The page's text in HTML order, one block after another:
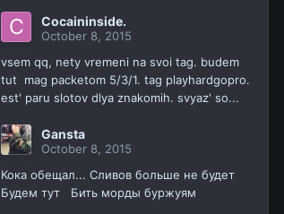
Cocaininside.
October 8, 2015
vsem qq, nety vremeni na svoi tag. budem
tut mag packetom 5/3/1. tag playhardgopro.
est' paru slotov dlya znakomih. svyaz' so...
Gansta
October 8, 2015
Кока обещал... Сливов больше не будет
Будем тут Бить морды буржуям